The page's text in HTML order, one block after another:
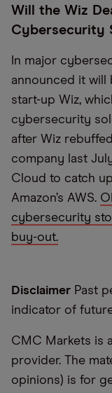
Will the Wiz
Cybersecurity
In major
announced it will
start-up Wiz,
cybersecurity
after Wiz
company last
Cloud to catch
Amazon’s AWS.
cybersecurity
buy-out.
Disclaimer Past
indicator of
CMC Markets is
provider. The
opinions) is for